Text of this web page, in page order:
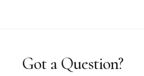
Got a Question?